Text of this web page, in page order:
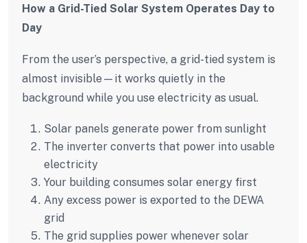
How a Grid-Tied Solar System Operates Day to
Day
From the user’s perspective, a grid-tied system is
almost invisible—it works quietly in the
background while you use electricity as usual.
Solar panels generate power from sunlight
The inverter converts that power into usable
electricity
Your building consumes solar energy first
Any excess power is exported to the DEWA
grid
The grid supplies power whenever solar